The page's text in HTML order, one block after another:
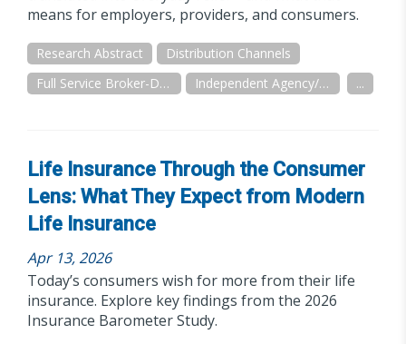
means for employers, providers, and consumers.
Research Abstract
Distribution Channels
Full Service Broker-Dealer
Independent Agency/Brokerage ...
Life Insurance Through the Consumer
Lens: What They Expect from Modern
Life Insurance
Apr 13, 2026
Today’s consumers wish for more from their life
insurance. Explore key findings from the 2026
Insurance Barometer Study.